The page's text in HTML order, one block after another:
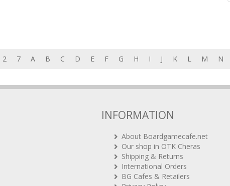
2 7 A B C D E F G H I J K L M N
INFORMATION
About Boardgamecafe.net
Our shop in OTK Cheras
Shipping & Returns
International Orders
BG Cafes & Retailers